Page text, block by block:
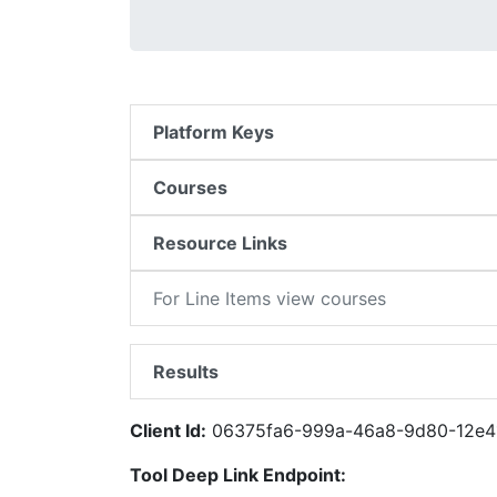
Platform Keys
Courses
Resource Links
For Line Items view courses
Results
Client Id: 06375fa6-999a-46a8-9d80-
Tool Deep Link Endpoint: